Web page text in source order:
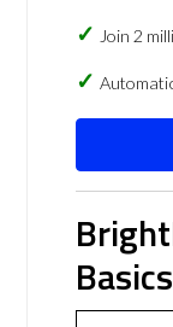
Join 2
Basics